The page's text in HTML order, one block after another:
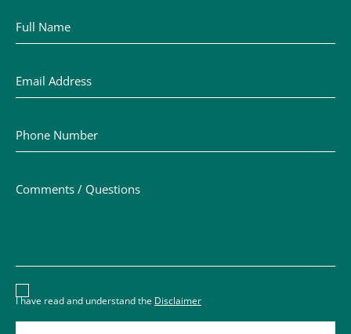
Disclaimer acceptance – you must check the box to
I have read and understand the Disclaimer